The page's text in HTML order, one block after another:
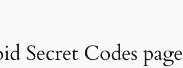
Secret Codes page